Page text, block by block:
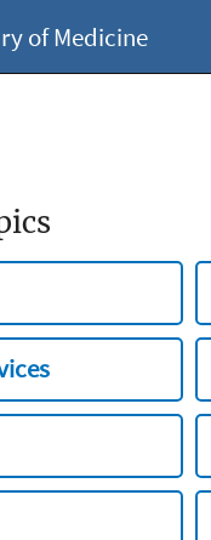
of Medicine